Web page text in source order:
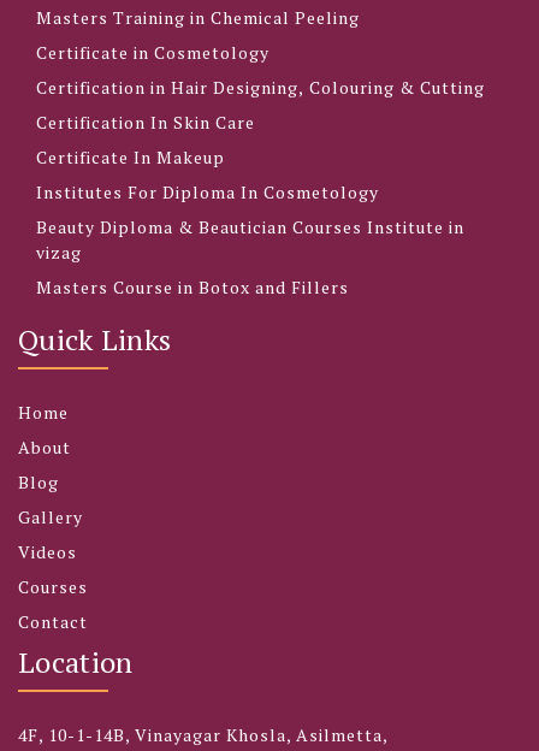
Masters Training in Chemical Peeling
Certificate in Cosmetology
Certification in Hair Designing, Colouring & Cutting
Certification In Skin Care
Certificate In Makeup
Institutes For Diploma In Cosmetology
Beauty Diploma & Beautician Courses Institute in
vizag
Masters Course in Botox and Fillers
Quick Links
Home
About
Blog
Gallery
Videos
Courses
Contact
Location
4F, 10-1-14B, Vinayagar Khosla, Asilmetta,